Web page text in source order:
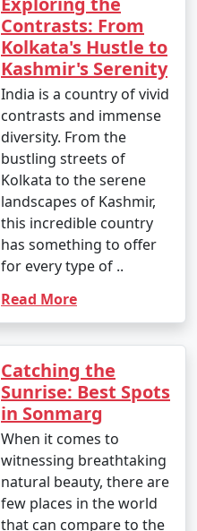
4 days
4999
4 nights and
5 days
Rs.
9999
5 nights and
6 days
Rs.
14999
6 nights and
7 days
Rs.
19999
7 nights and
8 days
Rs.
24999
8 nights and
9 days
Rs.
9 nights and
10 days
Rs.
34999
Contrasts: From
Kolkata's Hustle to
Kashmir's Serenity
India is a country of vivid
contrasts and immense
diversity. From the
bustling streets of
Kolkata to the serene
landscapes of Kashmir,
this incredible country
has something to offer
for every type of ..
Read More
Catching the
Sunrise: Best Spots
in Sonmarg
When it comes to
witnessing breathtaking
natural beauty, there are
few places in the world
that can compare to the